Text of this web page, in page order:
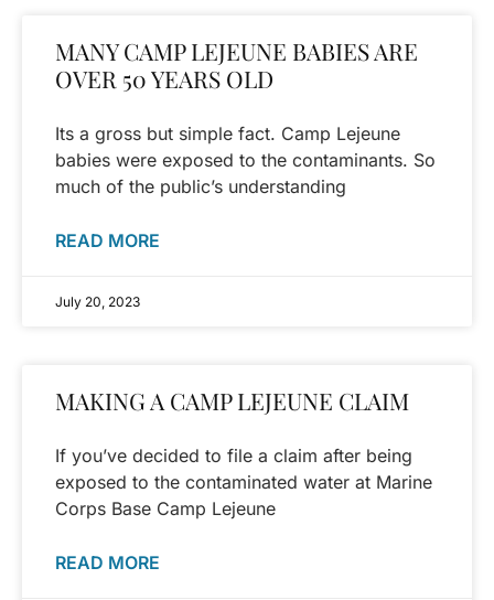
MANY CAMP LEJEUNE BABIES ARE
OVER 50 YEARS OLD
Its a gross but simple fact. Camp Lejeune
babies were exposed to the contaminants. So
much of the public’s understanding
READ MORE
July 20, 2023
MAKING A CAMP LEJEUNE CLAIM
If you’ve decided to file a claim after being
exposed to the contaminated water at Marine
Corps Base Camp Lejeune
READ MORE